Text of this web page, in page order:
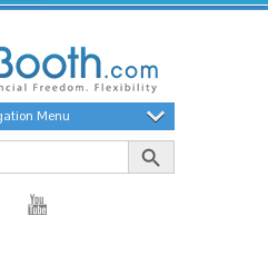
Menu
Search Button